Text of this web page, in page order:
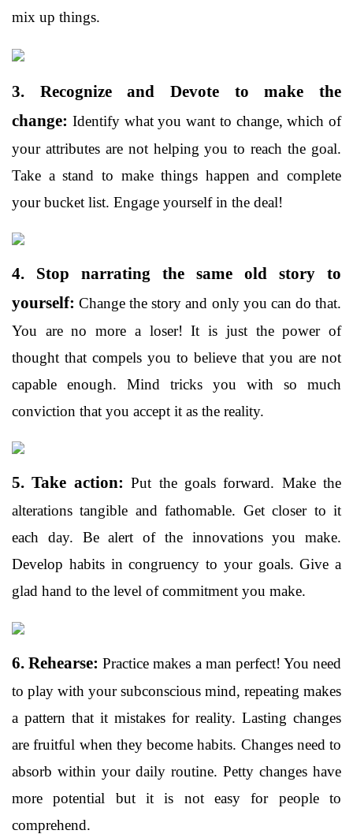
mix up things.
3. Recognize and Devote to make the
change: Identify what you want to change, which of
your attributes are not helping you to reach the goal.
Take a stand to make things happen and complete
your bucket list. Engage yourself in the deal!
4. Stop narrating the same old story to
yourself: Change the story and only you can do that.
You are no more a loser! It is just the power of
thought that compels you to believe that you are not
capable enough. Mind tricks you with so much
conviction that you accept it as the reality.
5. Take action: Put the goals forward. Make the
alterations tangible and fathomable. Get closer to it
each day. Be alert of the innovations you make.
Develop habits in congruency to your goals. Give a
glad hand to the level of commitment you make.
6. Rehearse: Practice makes a man perfect! You need
to play with your subconscious mind, repeating makes
a pattern that it mistakes for reality. Lasting changes
are fruitful when they become habits. Changes need to
absorb within your daily routine. Petty changes have
more potential but it is not easy for people to
comprehend.